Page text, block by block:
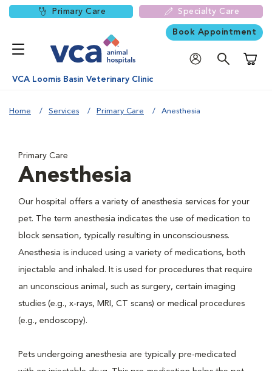
Primary Care Specialty Care
Book Appointment
VCA Loomis Basin Veterinary Clinic
Home Services Primary Care Anesthesia
Primary Care
Anesthesia
Our hospital offers a variety of anesthesia services for your
pet. The term anesthesia indicates the use of medication to
block sensation, typically resulting in unconsciousness.
Anesthesia is induced using a variety of medications, both
injectable and inhaled. It is used for procedures that require
an unconscious animal, such as surgery, certain imaging
studies (e.g., x-rays, MRI, CT scans) or medical procedures
(e.g., endoscopy).
Pets undergoing anesthesia are typically pre-medicated